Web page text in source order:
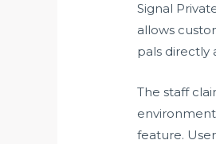
Signal
allows
pals directly
The staff
feature.